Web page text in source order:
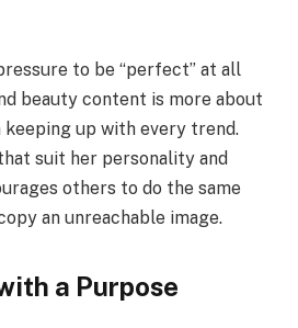
to be “perfect” at all
beauty content is more about
keeping up with every trend.
suit her personality and
others to do the same
an unreachable image.
a Purpose